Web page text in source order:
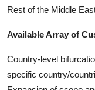
Rest of the Middle
Available Array of
Country-level
specific country/